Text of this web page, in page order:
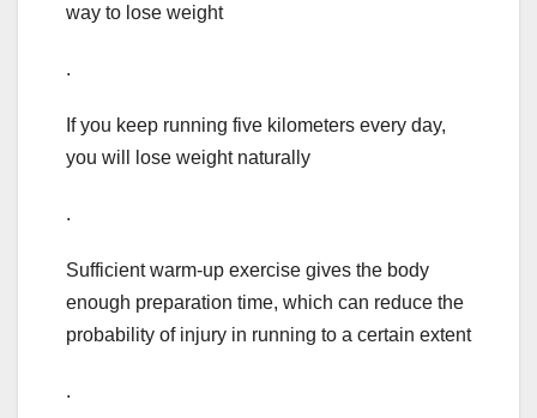
way to lose weight
.
If you keep running five kilometers every day,
you will lose weight naturally
.
Sufficient warm-up exercise gives the body
enough preparation time, which can reduce the
probability of injury in running to a certain extent
.